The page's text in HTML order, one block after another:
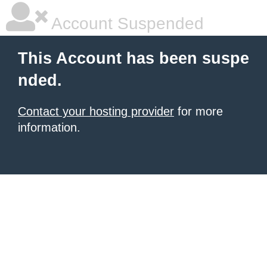
Account Suspended
This Account has been suspe
nded.
Contact your hosting provider for more
information.